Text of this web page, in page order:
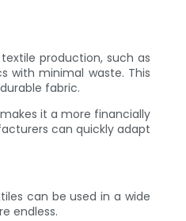
production, such as
with minimal waste. This
fabric.
it a more financially
can quickly adapt
can be used in a wide
endless.